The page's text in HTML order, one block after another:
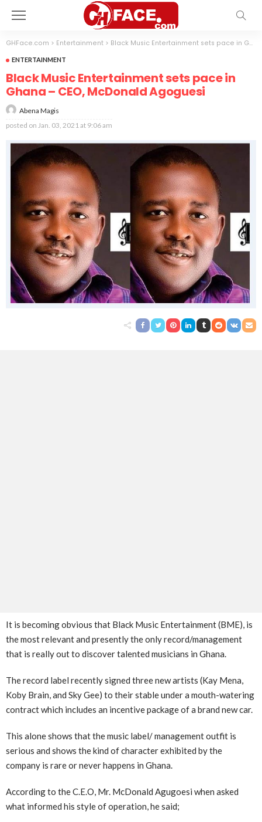
GHFace.com > Entertainment > Black Music Entertainment sets pace in Ghana – CEO, McDonald Agoguesi
ENTERTAINMENT
Black Music Entertainment sets pace in
Ghana – CEO, McDonald Agoguesi
Abena Magis
posted on Jan. 03, 2021 at 9:06 am
It is becoming obvious that Black Music Entertainment (BME), is
the most relevant and presently the only record/management
that is really out to discover talented musicians in Ghana.
The record label recently signed three new artists (Kay Mena,
Koby Brain, and Sky Gee) to their stable under a mouth-watering
contract which includes an incentive package of a brand new car.
This alone shows that the music label/ management outfit is
serious and shows the kind of character exhibited by the
company is rare or never happens in Ghana.
According to the C.E.O, Mr. McDonald Agugoesi when asked
what informed his style of operation, he said;